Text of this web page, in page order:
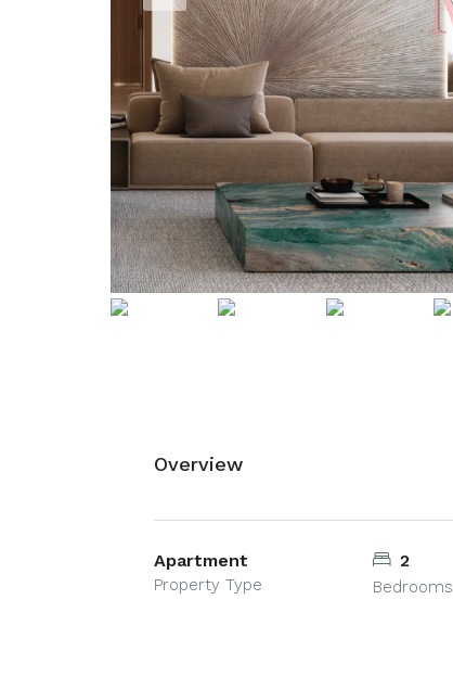
Overview
Apartment
Property Type
2
Bedrooms